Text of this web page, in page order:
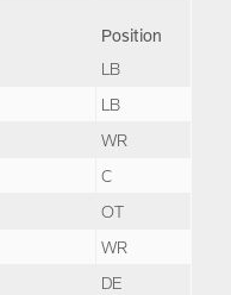
Position
LB
LB
WR
C
OT
WR
DE